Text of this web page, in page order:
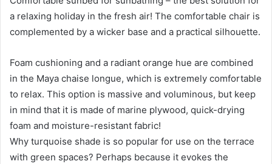
a relaxing holiday in the fresh air! The comfortable chair is
complemented by a wicker base and a practical silhouette.
Foam cushioning and a radiant orange hue are combined
in the Maya chaise longue, which is extremely comfortable
to relax. This option is massive and voluminous, but keep
in mind that it is made of marine plywood, quick-drying
foam and moisture-resistant fabric!
Why turquoise shade is so popular for use on the terrace
with green spaces? Perhaps because it evokes the